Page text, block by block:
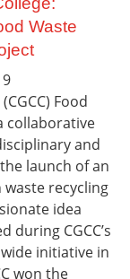
Waste
Food
collaborative
and
launch of an
recycling
idea
CGCC’s
initiative in
won the